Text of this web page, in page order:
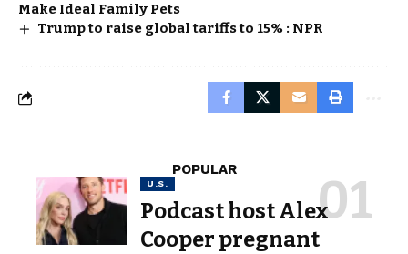
Make Ideal Family Pets
Trump to raise global tariffs to 15% : NPR
POPULAR
U.S.
Podcast host Alex
Cooper pregnant